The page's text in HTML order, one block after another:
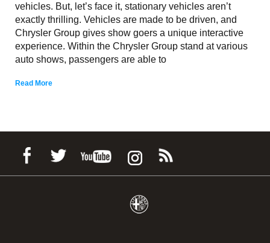
vehicles. But, let’s face it, stationary vehicles aren’t
exactly thrilling. Vehicles are made to be driven, and
Chrysler Group gives show goers a unique interactive
experience. Within the Chrysler Group stand at various
auto shows, passengers are able to
Read More